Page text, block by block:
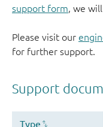
support form, we
Please visit our
for further support.